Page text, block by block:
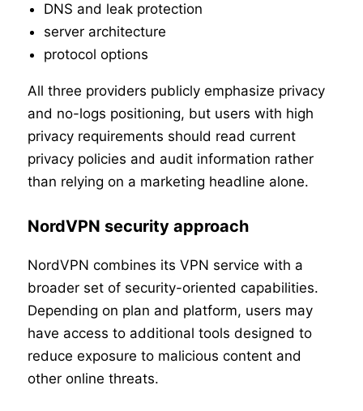
DNS and leak protection
server architecture
protocol options
All three providers publicly emphasize privacy
and no-logs positioning, but users with high
privacy requirements should read current
privacy policies and audit information rather
than relying on a marketing headline alone.
NordVPN security approach
NordVPN combines its VPN service with a
broader set of security-oriented capabilities.
Depending on plan and platform, users may
have access to additional tools designed to
reduce exposure to malicious content and
other online threats.